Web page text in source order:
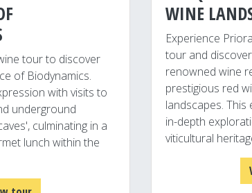
tour to discover
of Biodynamics.
with visits to
underground
culminating in a
lunch within the
WINE
Experience
tour and
renowned wine
prestigious red
landscapes.
in-depth
viticultural